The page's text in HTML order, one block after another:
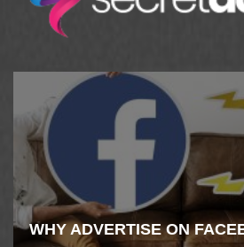
WHY ADVERTISE ON